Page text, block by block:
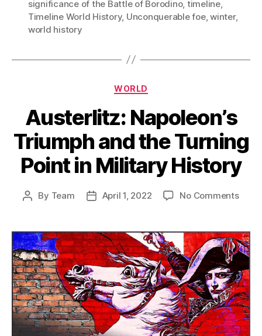
significance of the Battle of Borodino, timeline,
Timeline World History, Unconquerable foe,winter,
world history
Categories
WORLD
Austerlitz: Napoleon’s
Triumph and the Turning
Point in Military History
Post
By Team
PostApril 1, 2022 No Commentson
and
the
Point
in